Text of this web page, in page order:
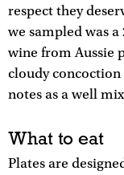
respect they
we sampled was
wine from Aussie
cloudy concoction
notes as a well
What to eat
Plates are